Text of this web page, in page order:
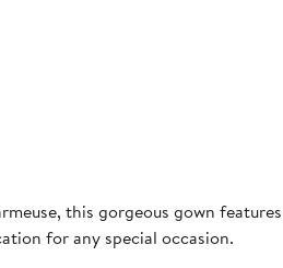
this gorgeous gown
for any special occasion.